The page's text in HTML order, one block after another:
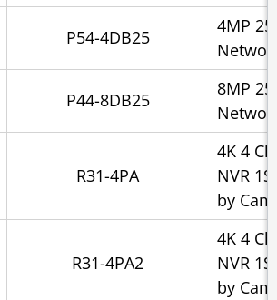
P54-4DB25
4MP
P44-8DB25
8MP
R31-4PA
4K 4
NVR
by
R31-4PA2
4K 4
NVR
by